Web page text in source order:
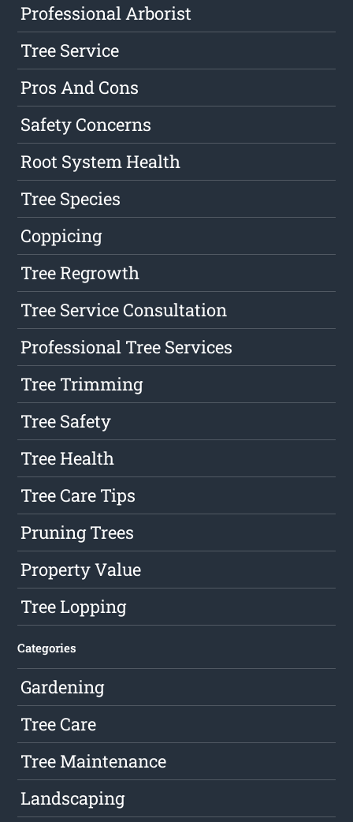
Professional Arborist
Tree Service
Pros And Cons
Safety Concerns
Root System Health
Tree Species
Coppicing
Tree Regrowth
Tree Service Consultation
Professional Tree Services
Tree Trimming
Tree Safety
Tree Health
Tree Care Tips
Pruning Trees
Property Value
Tree Lopping
Categories
Gardening
Tree Care
Tree Maintenance
Landscaping